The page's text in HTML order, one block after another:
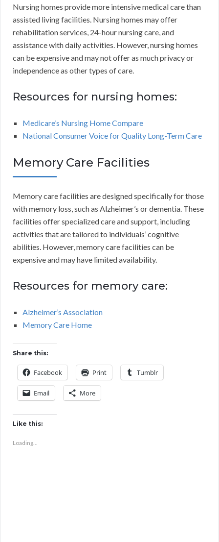
Nursing homes provide more intensive medical care than
assisted living facilities. Nursing homes may offer
rehabilitation services, 24-hour nursing care, and
assistance with daily activities. However, nursing homes
can be expensive and may not offer as much privacy or
independence as other types of care.
Resources for nursing homes:
Medicare’s Nursing Home Compare
National Consumer Voice for Quality Long-Term Care
Memory Care Facilities
Memory care facilities are designed specifically for those
with memory loss, such as Alzheimer’s or dementia. These
facilities offer specialized care and support, including
activities that are tailored to individuals’ cognitive
abilities. However, memory care facilities can be
expensive and may have limited availability.
Resources for memory care:
Alzheimer’s Association
Memory Care Home
Share this:
Facebook Print Tumblr
Email More
Like this:
Loading...